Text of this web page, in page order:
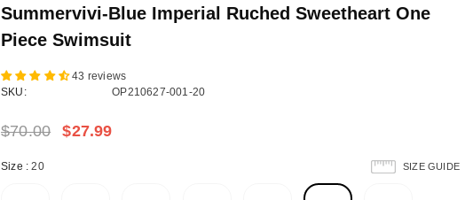
Summervivi-Blue Imperial Ruched Sweetheart One
Piece Swimsuit
43 reviews
SKU:
OP210627-001-20
$70.00 $27.99
SIZE GUIDE
Size :20